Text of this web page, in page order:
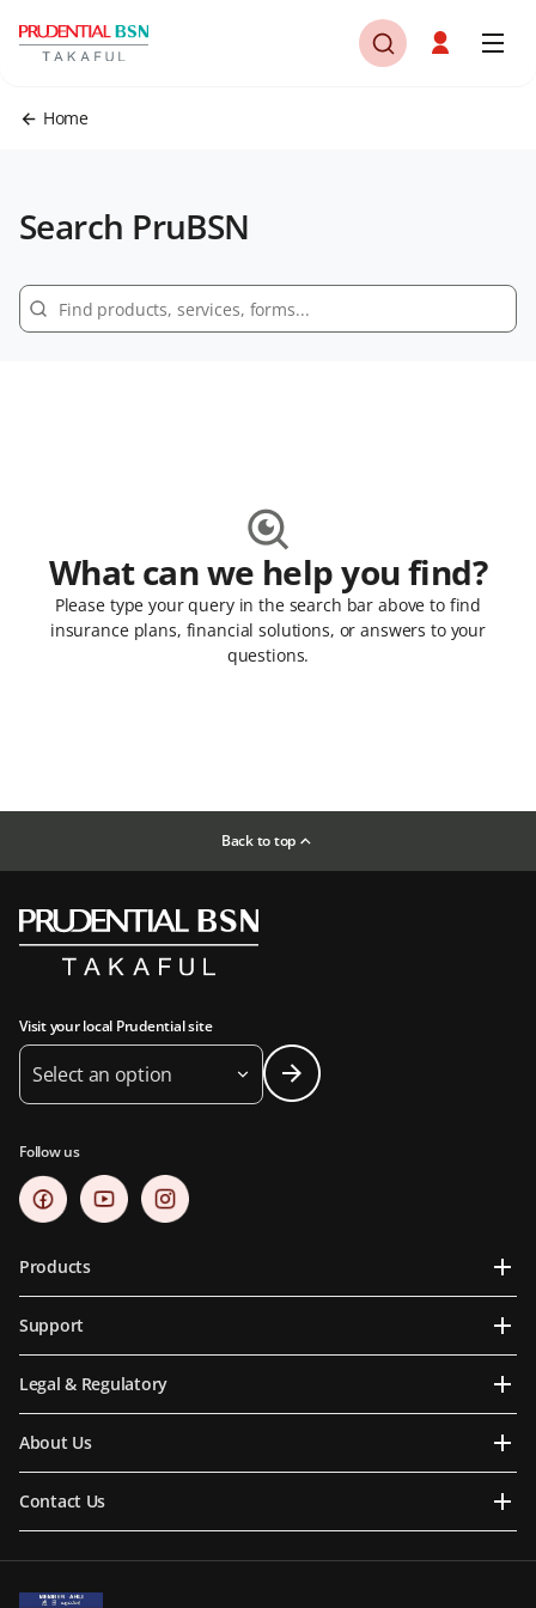
Home
Search PruBSN
What can we help you find?
Please type your query in the search bar above to find
insurance plans, financial solutions, or answers to your
questions.
Back to top
Visit your local Prudential site
Select an option
Follow us
Products
Support
Legal & Regulatory
About Us
Contact Us